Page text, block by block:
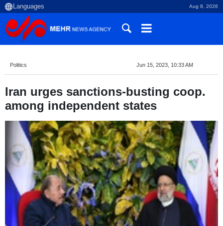
Aug 8, 2026
Politics Jun 15, 2023, 10:33 AM
Iran urges sanctions-busting coop.
among independent states